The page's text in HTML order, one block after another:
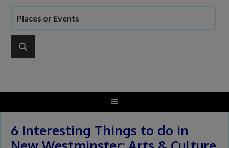
6 Interesting Things to do in